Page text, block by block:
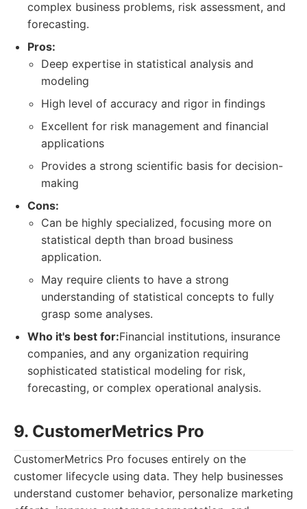
complex business problems, risk assessment, and
forecasting.
Pros:
Deep expertise in statistical analysis and
modeling
High level of accuracy and rigor in findings
Excellent for risk management and financial
applications
Provides a strong scientific basis for decision-
making
Cons:
Can be highly specialized, focusing more on
statistical depth than broad business
application.
May require clients to have a strong
understanding of statistical concepts to fully
grasp some analyses.
Who it's best for:Financial institutions, insurance
companies, and any organization requiring
sophisticated statistical modeling for risk,
forecasting, or complex operational analysis.
9. CustomerMetrics Pro
CustomerMetrics Pro focuses entirely on the
customer lifecycle using data. They help businesses
understand customer behavior, personalize marketing